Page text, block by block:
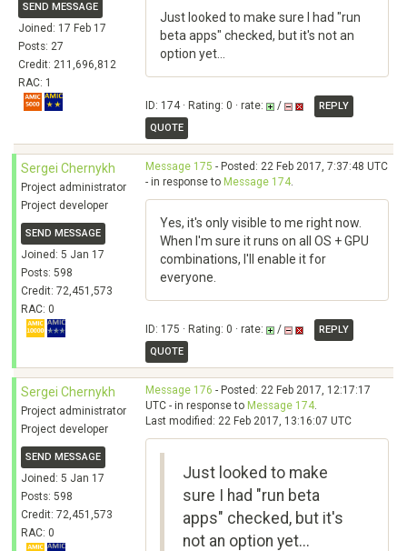
SEND MESSAGE
Joined: 17 Feb 17
Posts: 27
Credit: 211,696,812
RAC: 1
Just looked to make sure I had "run
beta apps" checked, but it's not an
option yet...
ID: 174 · Rating: 0 · rate: /
REPLY
QUOTE
Sergei Chernykh
Project administrator
Project developer
SEND MESSAGE
Joined: 5 Jan 17
Posts: 598
Credit: 72,451,573
RAC: 0
Message 175 - Posted: 22 Feb 2017, 7:37:48 UTC
- in response to Message 174.
Yes, it's only visible to me right now.
When I'm sure it runs on all OS + GPU
combinations, I'll enable it for
everyone.
ID: 175 · Rating: 0 · rate: /
REPLY
QUOTE
Sergei Chernykh
Project administrator
Project developer
SEND MESSAGE
Joined: 5 Jan 17
Posts: 598
Credit: 72,451,573
RAC: 0
Message 176 - Posted: 22 Feb 2017, 12:17:17
UTC - in response to Message 174.
Last modified: 22 Feb 2017, 13:16:07 UTC
Just looked to make
sure I had "run beta
apps" checked, but it's
not an option yet...